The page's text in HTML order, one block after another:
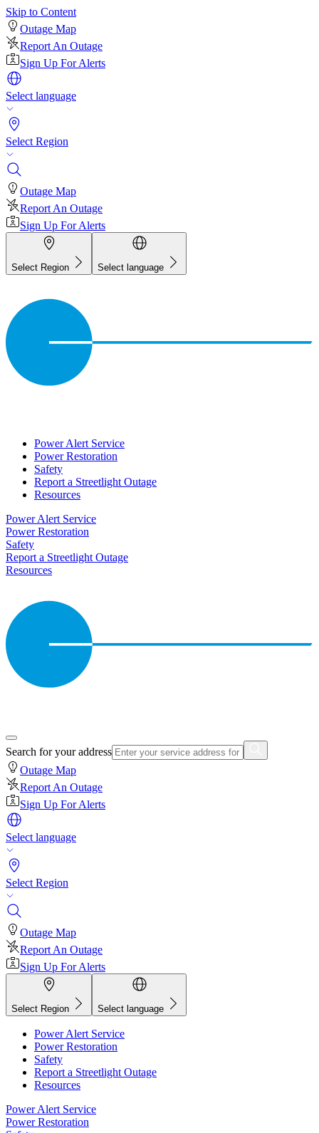
Skip to Content
Outage Map
Report An Outage
Sign Up For Alerts
Select language
Select Region
Outage Map
Report An Outage
Sign Up For Alerts
Select Region Select language
Power Alert Service
Power Restoration
Safety
Report a Streetlight Outage
Resources
Power Alert Service
Power Restoration
Safety
Report a Streetlight Outage
Resources
Search for your address
Outage Map
Report An Outage
Sign Up For Alerts
Select language
Select Region
Outage Map
Report An Outage
Sign Up For Alerts
Select Region Select language
Power Alert Service
Power Restoration
Safety
Report a Streetlight Outage
Resources
Power Alert Service
Power Restoration